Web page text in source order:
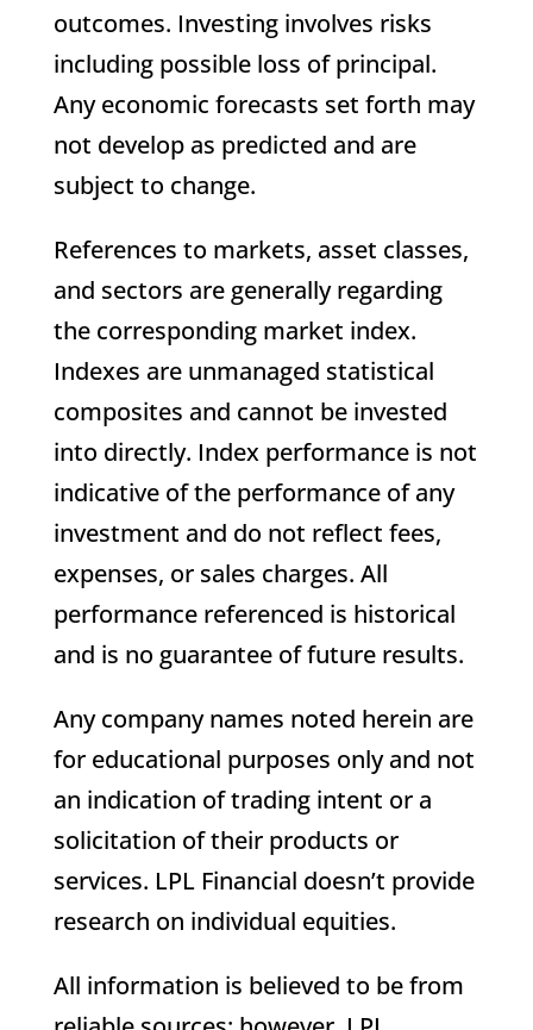
outcomes. Investing involves risks
including possible loss of principal.
Any economic forecasts set forth may
not develop as predicted and are
subject to change.
References to markets, asset classes,
and sectors are generally regarding
the corresponding market index.
Indexes are unmanaged statistical
composites and cannot be invested
into directly. Index performance is not
indicative of the performance of any
investment and do not reflect fees,
expenses, or sales charges. All
performance referenced is historical
and is no guarantee of future results.
Any company names noted herein are
for educational purposes only and not
an indication of trading intent or a
solicitation of their products or
services. LPL Financial doesn’t provide
research on individual equities.
All information is believed to be from